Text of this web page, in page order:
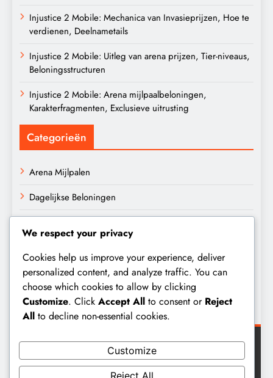
Injustice 2 Mobile: Mechanica van Invasieprijzen, Hoe te
verdienen, Deelnametails
Injustice 2 Mobile: Uitleg van arena prijzen, Tier-niveaus,
Beloningsstructuren
Injustice 2 Mobile: Arena mijlpaalbeloningen,
Karakterfragmenten, Exclusieve uitrusting
Categorieën
Arena Mijlpalen
Dagelijkse Beloningen
Archief
March 2026
February 2026
We respect your privacy
Cookies help us improve your experience, deliver
personalized content, and analyze traffic. You can
choose which cookies to allow by clicking
Customize. Click Accept All to consent or Reject
All to decline non-essential cookies.
Customize
Reject All